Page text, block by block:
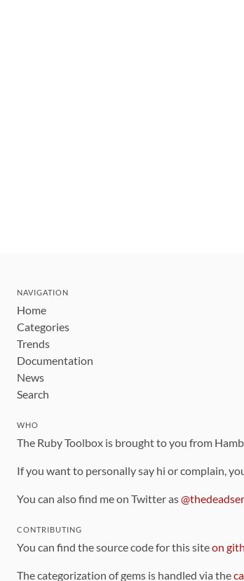
NAVIGATION
Home
Categories
Trends
Documentation
News
Search
WHO
The Ruby Toolbox is brought to you from
If you want to personally say hi or complain,
You can also find me on Twitter as
CONTRIBUTING
You can find the source code for this siteon
The categorization of gems is handled via the